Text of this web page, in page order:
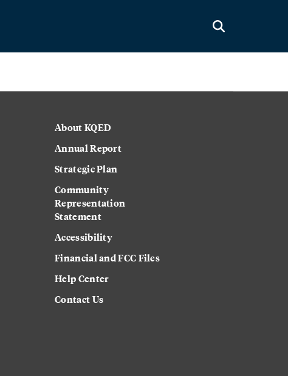
About KQED
Annual Report
Strategic Plan
Community
Representation
Statement
Accessibility
Financial and FCC Files
Help Center
Contact Us